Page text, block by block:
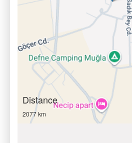
Distance
2077 km